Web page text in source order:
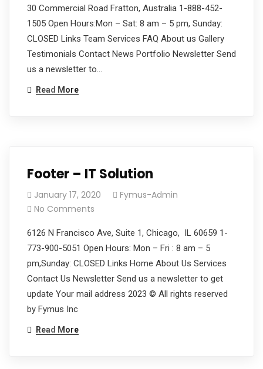
30 Commercial Road Fratton, Australia 1-888-452-
1505 Open Hours:Mon – Sat: 8 am – 5 pm, Sunday:
CLOSED Links Team Services FAQ About us Gallery
Testimonials Contact News Portfolio Newsletter Send
us a newsletter to…
Read More
Footer – IT Solution
January 17, 2020
Fymus-Admin
No Comments
6126 N Francisco Ave, Suite 1, Chicago, IL 60659 1-
773-900-5051 Open Hours: Mon – Fri : 8 am – 5
pm,Sunday: CLOSED Links Home About Us Services
Contact Us Newsletter Send us a newsletter to get
update Your mail address 2023 © All rights reserved
by Fymus Inc
Read More